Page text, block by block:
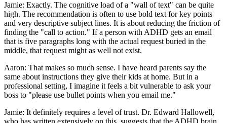
Jamie: Exactly. The cognitive load of a "wall of text" can be quite
high. The recommendation is often to use bold text for key points
and very descriptive subject lines. It is about reducing the friction of
finding the "call to action." If a person with ADHD gets an email
that is five paragraphs long with the actual request buried in the
middle, that request might as well not exist.
Aaron: That makes so much sense. I have heard parents say the
same about instructions they give their kids at home. But in a
professional setting, I imagine it feels a bit vulnerable to ask your
boss to "please use bullet points when you email me."
Jamie: It definitely requires a level of trust. Dr. Edward Hallowell,